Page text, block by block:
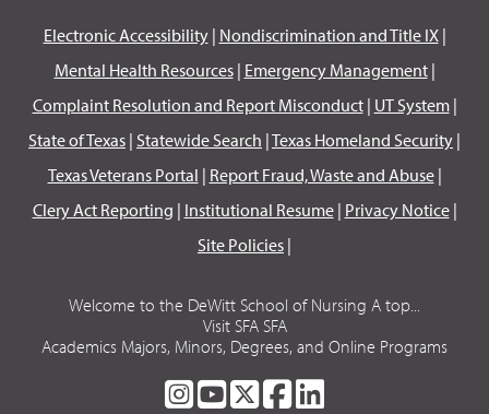
Electronic Accessibility| Nondiscrimination and Title IX|
Mental Health Resources| Emergency Management|
Complaint Resolution and Report Misconduct| UT System|
State of Texas | Statewide Search |Texas Homeland Security |
Texas Veterans Portal | Report Fraud, Waste and Abuse|
Clery Act Reporting | Institutional Resume| Privacy Notice|
Site Policies |
Welcome to the DeWitt School of Nursing A top...
Visit SFA SFA
Academics Majors, Minors, Degrees, and Online Programs
SFASFASFASFA